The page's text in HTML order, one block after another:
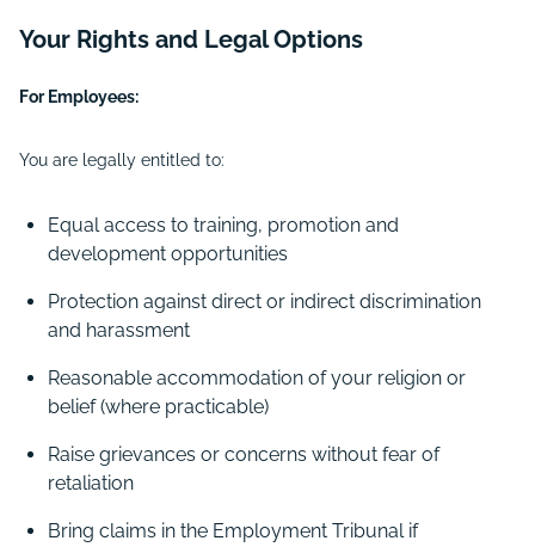
Your Rights and Legal Options
For Employees:
You are legally entitled to:
Equal access to training, promotion and
development opportunities
Protection against direct or indirect discrimination
and harassment
Reasonable accommodation of your religion or
belief (where practicable)
Raise grievances or concerns without fear of
retaliation
Bring claims in the Employment Tribunal if